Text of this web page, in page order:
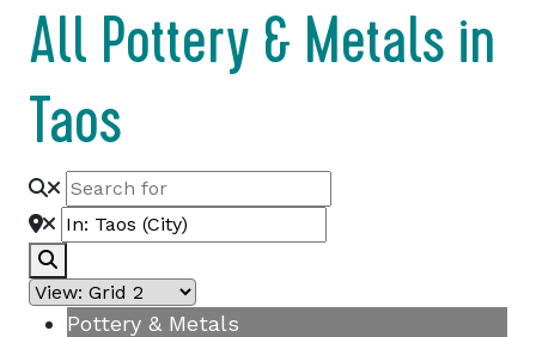
All Pottery & Metals in
Taos
Pottery & Metals